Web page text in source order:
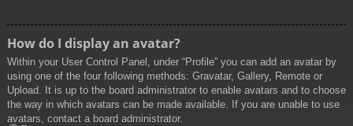
How do I display an avatar?
Within your User Control Panel, under “Profile” you can add an avatar by
using one of the four following methods: Gravatar, Gallery, Remote or
Upload. It is up to the board administrator to enable avatars and to choose
the way in which avatars can be made available. If you are unable to use
avatars, contact a board administrator.